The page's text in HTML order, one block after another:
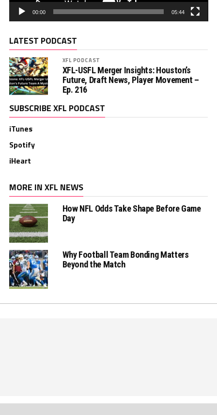
00:00 05:44
LATEST PODCAST
XFL PODCAST
XFL-USFL Merger Insights: Houston’s
Future, Draft News, Player Movement –
Ep. 216
SUBSCRIBE XFL PODCAST
iTunes
Spotify
iHeart
MORE IN XFL NEWS
How NFL Odds Take Shape Before Game
Day
Why Football Team Bonding Matters
Beyond the Match